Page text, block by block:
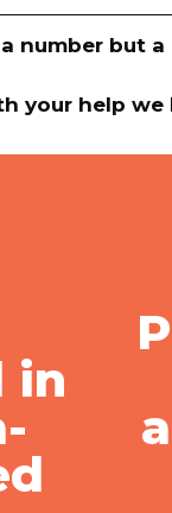
number but
your help we
in